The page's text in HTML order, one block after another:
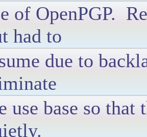
of OpenPGP.
had to
due to
use base so